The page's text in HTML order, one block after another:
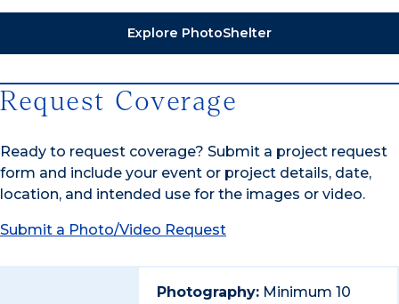
Explore PhotoShelter
Request Coverage
Ready to request coverage? Submit a project request
form and include your event or project details, date,
location, and intended use for the images or video.
Submit a Photo/Video Request
Photography: Minimum 10